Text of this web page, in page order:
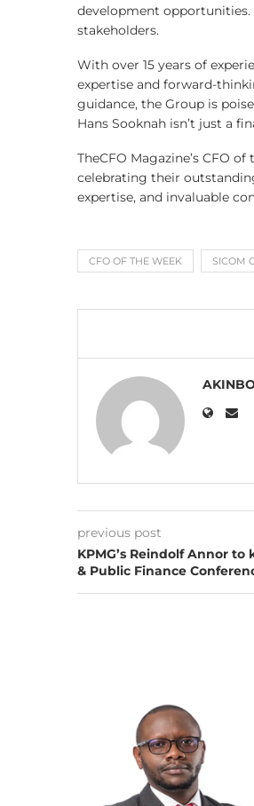
development
stakeholders.
With over 15 years of
expertise and forward-
guidance, the Group is
Hans Sooknah isn’t just a
TheCFO Magazine’s CFO
celebrating their
expertise, and invaluable
CFO OF THE WEEK SICOM
previous post
KPMG’s Reindolf Annor
& Public Finance